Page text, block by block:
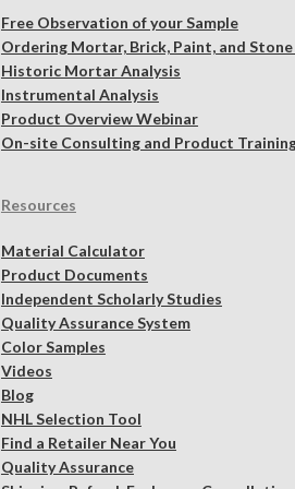
Free Observation of your Sample
Ordering Mortar, Brick, Paint, and
Historic Mortar Analysis
Instrumental Analysis
Product Overview Webinar
On-site Consulting and Product
Resources
Material Calculator
Product Documents
Independent Scholarly Studies
Quality Assurance System
Color Samples
Videos
Blog
NHL Selection Tool
Find a Retailer Near You
Quality Assurance